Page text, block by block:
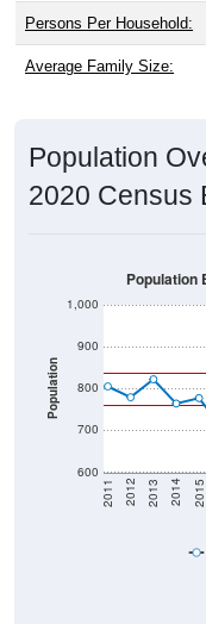
Persons Per Household:
Average Family Size:
Population
2020 Census
Population
600
700
800
900
1,000
2011 2012 2013 2014 2015
Population